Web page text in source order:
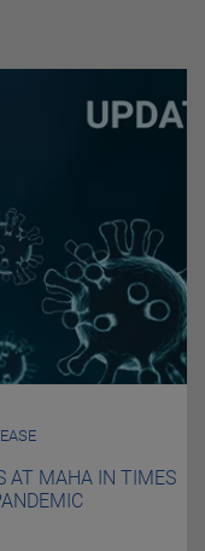
AT MAHA IN TIMES